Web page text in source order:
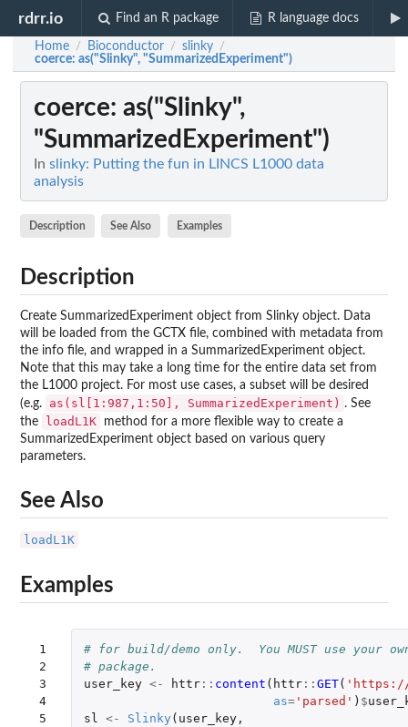
rdrr.io Find an R package R language docs
Home / Bioconductor / slinky /
coerce: as("Slinky", "SummarizedExperiment")
coerce: as("Slinky",
"SummarizedExperiment")
In slinky: Putting the fun in LINCS L1000 data
analysis
Description See Also Examples
Description
Create SummarizedExperiment object from Slinky object. Data
will be loaded from the GCTX file, combined with metadata from
the info file, and wrapped in a SummarizedExperiment object.
Note that this may take a long time for the entire data set from
the L1000 project. For most use cases, a subset will be desired
(e.g.
as(sl[1:987,1:50], SummarizedExperiment) . See
the
loadL1K
method for a more flexible way to create a
SummarizedExperiment object based on various query
parameters.
See Also
loadL1K
Examples
1
2
3
4
5
# for build/demo only.  You MUST use your
# package.
user_key <- httr:: content ( httr:: GET( 'https://
as='parsed' ) $
sl <- Slinky ( user_key,